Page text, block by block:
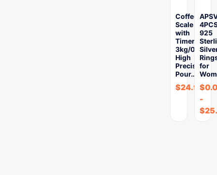
Coffee
Scale
with
Timer
3kg/0.1g
High
Precision
Pour…
$24.97
925
for
$
-
$